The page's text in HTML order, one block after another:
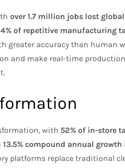
over 1.7 million jobs lost
of repetitive manufacturing
accuracy than human
and make real-time
with 52% of in-store
13.5% compound annual
platforms replace traditional